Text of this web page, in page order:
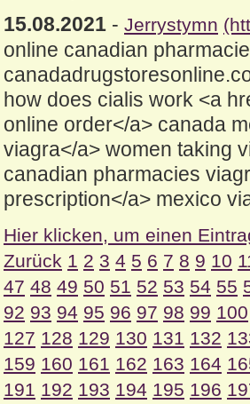
15.08.2021 - Jerrystymn
online canadian
how does cialis work <a
online order</a> canada
viagra</a> women taking
canadian pharmacies
prescription</a> mexico
Hier klicken, um einen
Zurück 1 2 3 4 5 6 7 8 9 10
47 48 49 50 51 52 53 54 55
92 93 94 95 96 97 98 99 100
127 128 129 130 131 132
159 160 161 162 163 164
191 192 193 194 195 196